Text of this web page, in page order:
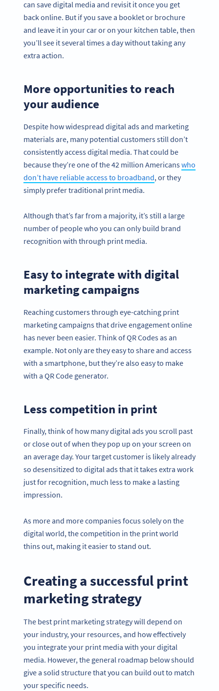
can save digital media and revisit it once you get
back online. But if you save a booklet or brochure
and leave it in your car or on your kitchen table, then
you’ll see it several times a day without taking any
extra action.
More opportunities to reach
your audience
Despite how widespread digital ads and marketing
materials are, many potential customers still don’t
consistently access digital media. That could be
because they’re one of the 42 million Americanswho
don’t have reliable access to broadband, or they
simply prefer traditional print media.
Although that’s far from a majority, it’s still a large
number of people who you can only build brand
recognition with through print media.
Easy to integrate with digital
marketing campaigns
Reaching customers through eye-catching print
marketing campaigns that drive engagement online
has never been easier. Think of QR Codes as an
example. Not only are they easy to share and access
with a smartphone, but they’re also easy to make
with a QR Code generator.
Less competition in print
Finally, think of how many digital ads you scroll past
or close out of when they pop up on your screen on
an average day. Your target customer is likely already
so desensitized to digital ads that it takes extra work
just for recognition, much less to make a lasting
impression.
As more and more companies focus solely on the
digital world, the competition in the print world
thins out, making it easier to stand out.
Creating a successful print
marketing strategy
The best print marketing strategy will depend on
your industry, your resources, and how effectively
you integrate your print media with your digital
media. However, the general roadmap below should
give a solid structure that you can build out to match
your specific needs.